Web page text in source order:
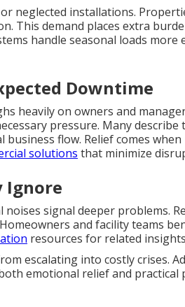
neglected installations.
This demand places extra
handle seasonal loads more
Downtime
heavily on owners and
pressure. Many describe
flow. Relief comes
solutions that minimize
Ignore
signal deeper problems.
and facility teams
resources for related
escalating into costly crises.
emotional relief and